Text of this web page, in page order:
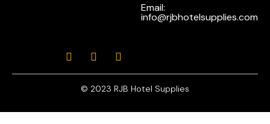
Email:
info@rjbhotelsupplies.com
© 2023 RJB Hotel Supplies